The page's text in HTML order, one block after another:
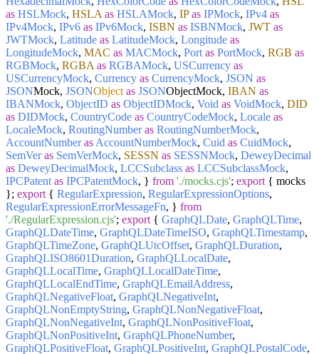
as HSLMock, HSLA as HSLAMock, IP as IPMock, IPv4 as
IPv4Mock, IPv6 as IPv6Mock, ISBN as ISBNMock, JWT as
JWTMock, Latitude as LatitudeMock, Longitude as
LongitudeMock, MAC as MACMock, Port as PortMock, RGB as
RGBMock, RGBA as RGBAMock, USCurrency as
USCurrencyMock, Currency as CurrencyMock, JSON as
JSONMock, JSONObject as JSONObjectMock, IBAN as
IBANMock, ObjectID as ObjectIDMock, Void as VoidMock, DID
as DIDMock, CountryCode as CountryCodeMock, Locale as
LocaleMock, RoutingNumber as RoutingNumberMock,
AccountNumber as AccountNumberMock, Cuid as CuidMock,
SemVer as SemVerMock, SESSN as SESSNMock, DeweyDecimal
as DeweyDecimalMock, LCCSubclass as LCCSubclassMock,
IPCPatent as IPCPatentMock, } from './mocks.cjs'; export { mocks
}; export { RegularExpression, RegularExpressionOptions,
RegularExpressionErrorMessageFn, } from
'./RegularExpression.cjs'; export { GraphQLDate, GraphQLTime,
GraphQLDateTime, GraphQLDateTimeISO, GraphQLTimestamp,
GraphQLTimeZone, GraphQLUtcOffset, GraphQLDuration,
GraphQLISO8601Duration, GraphQLLocalDate,
GraphQLLocalTime, GraphQLLocalDateTime,
GraphQLLocalEndTime, GraphQLEmailAddress,
GraphQLNegativeFloat, GraphQLNegativeInt,
GraphQLNonEmptyString, GraphQLNonNegativeFloat,
GraphQLNonNegativeInt, GraphQLNonPositiveFloat,
GraphQLNonPositiveInt, GraphQLPhoneNumber,
GraphQLPositiveFloat, GraphQLPositiveInt, GraphQLPostalCode,